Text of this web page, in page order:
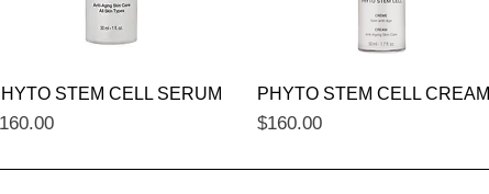
Quick View
STEM CELL SERUM Quick View
PHYTO STEM CELL CREAM
Price
$160.00